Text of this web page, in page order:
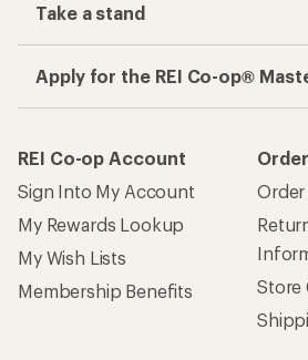
Take a stand
Apply for the REI Co-op®
REI Co-op Account
Sign Into My Account
My Rewards Lookup
My Wish Lists
Membership Benefits
Order
Store